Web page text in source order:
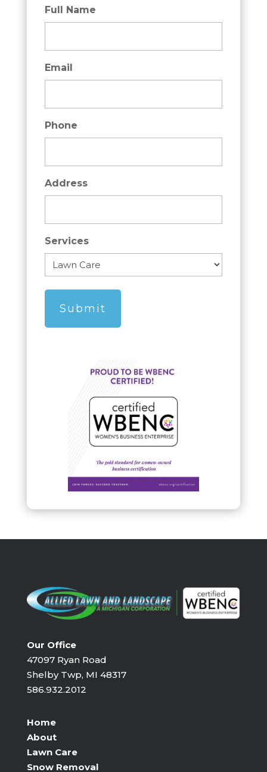
Full Name
Email
Phone
Address
Services
Our Office
47097 Ryan Road
Shelby Twp, MI 48317
586.932.2012
Home
About
Lawn Care
Snow Removal